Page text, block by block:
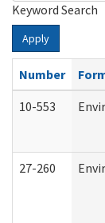
Keyword Search
Apply
Number
10-553
27-260